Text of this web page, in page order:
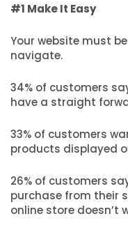
#1 Make It Easy
Your website must
navigate.
34% of customers
have a straight
33% of customers
products displayed
26% of customers
purchase from their
online store doesn’t